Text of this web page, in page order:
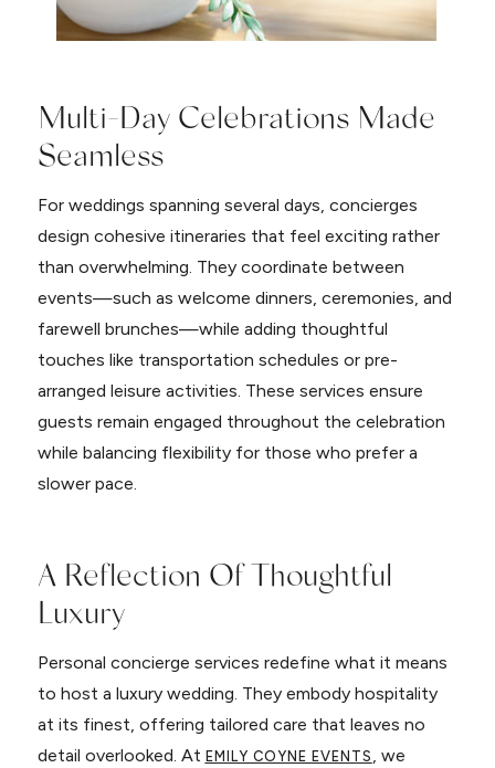
Multi-Day Celebrations Made
Seamless
For weddings spanning several days, concierges
design cohesive itineraries that feel exciting rather
than overwhelming. They coordinate between
events—such as welcome dinners, ceremonies, and
farewell brunches—while adding thoughtful
touches like transportation schedules or pre-
arranged leisure activities. These services ensure
guests remain engaged throughout the celebration
while balancing flexibility for those who prefer a
slower pace.
A Reflection Of Thoughtful
Luxury
Personal concierge services redefine what it means
to host a luxury wedding. They embody hospitality
at its finest, offering tailored care that leaves no
detail overlooked. At EMILY COYNE EVENTS , we